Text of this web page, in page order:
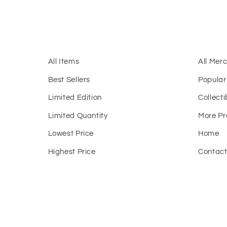
All Items
Best Sellers
Limited Edition
Limited Quantity
Lowest Price
Highest Price
All
Popular
More
Home
Contact